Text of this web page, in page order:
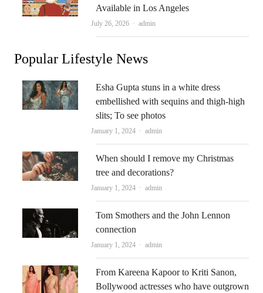
Available in Los Angeles
July 26, 2026 Author
admin
Popular Lifestyle News
Esha Gupta stuns in a white dress
embellished with sequins and thigh-high
slits; To see photos
January 1, 2024 Author
admin
When should I remove my Christmas
tree and decorations?
January 1, 2024 Author
admin
Tom Smothers and the John Lennon
connection
January 1, 2024 Author
admin
From Kareena Kapoor to Kriti Sanon,
Bollywood actresses who have outgrown